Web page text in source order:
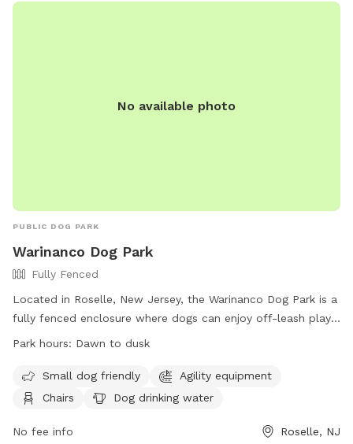
No available photo
PUBLIC DOG PARK
Warinanco Dog Park
Fully Fenced
Located in Roselle, New Jersey, the Warinanco Dog Park is a
fully fenced enclosure where dogs can enjoy off-leash play
from dawn to dusk. Dog owners are responsible for their
vaccinations and valid licenses, limiting 3 dogs per adult, and
cleaning up after their pets. Children under 8 must be
months or dogs in heat are allowed. The park offers
Park hours: Dawn to dusk
Small dog friendly
Agility equipment
Chairs
Dog drinking water
No fee info Roselle, NJ